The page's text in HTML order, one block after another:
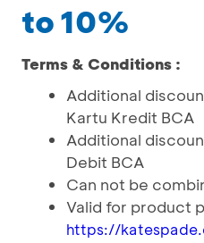
to 10%
Terms & Conditions :
Additional
Kartu Kredit BCA
Additional
Debit BCA
Can not be
Valid for product
https://